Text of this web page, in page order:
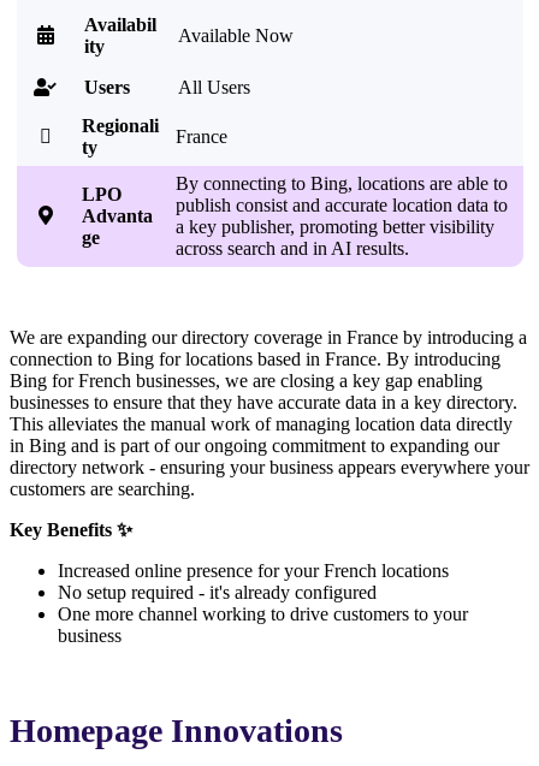

Availabil
ity
Available Now
 Users All Users

Regionali
ty
France

LPO
Advanta
ge
By connecting to Bing, locations are able to
publish consist and accurate location data to
a key publisher, promoting better visibility
across search and in AI results.
We are expanding our directory coverage in France by introducing a
connection to Bing for locations based in France. By introducing
Bing for French businesses, we are closing a key gap enabling
businesses to ensure that they have accurate data in a key directory.
This alleviates the manual work of managing location data directly
in Bing and is part of our ongoing commitment to expanding our
directory network - ensuring your business appears everywhere your
customers are searching.
Key Benefits ✨
Increased online presence for your French locations
No setup required - it's already configured
One more channel working to drive customers to your
business
Homepage Innovations